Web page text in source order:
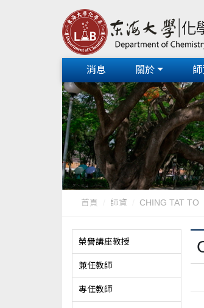
消息 關於 師
首頁 師資 CHING TAT TO
榮譽講座教授
兼任教師
專任教師